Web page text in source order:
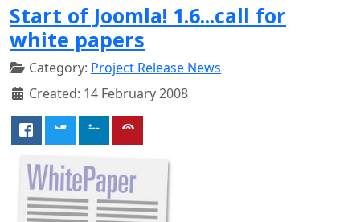
Start of Joomla! 1.6...call for
white papers
Category: Project Release News
Created: 14 February 2008